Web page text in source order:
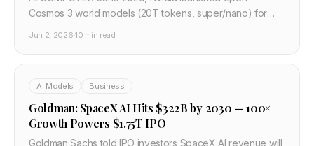
Cosmos 3 world models (20T tokens, super/nano) for
Jun 2, 2026·10 min read
AI Models Business
Goldman: SpaceX AI Hits $322B by 2030 — 100×
Growth Powers $1.75T IPO
Goldman Sachs told IPO investors SpaceX AI revenue will